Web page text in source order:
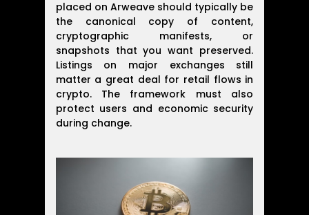
placed on Arweave should typically be
the canonical copy of content,
cryptographic manifests, or
snapshots that you want preserved.
Listings on major exchanges still
matter a great deal for retail flows in
crypto. The framework must also
protect users and economic security
during change.